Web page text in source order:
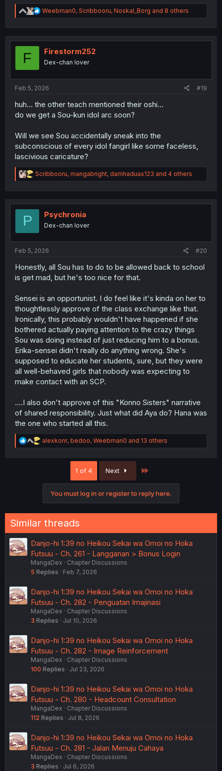
R
e
t
n
Weebman0, Scribbooru, Noskal_Borg and 8 others
F Firestorm252
Dex-chan lover
Feb 5, 2026 #19
huh... the other teach mentioned their oshi...
do we get a Sou-kun idol arc soon?
Will we see Sou accidentally sneak into the
subconscious of every idol fangirl like some faceless,
lascivious caricature?
R
e
t
Scribbooru, mangabright, damhaduas123 and 4 others
P Psychronia
Dex-chan lover
Feb 5, 2026 #20
Honestly, all Sou has to do to be allowed back to school
is get mad, but he's too nice for that.
Sensei is an opportunist. I do feel like it's kinda on her to
thoughtlessly approve of the class exchange like that.
Ironically, this probably wouldn't have happened if she
bothered actually paying attention to the crazy things
Sou was doing instead of just reducing him to a bonus.
Erika-sensei didn't really do anything wrong. She's
supposed to educate her students, sure, but they were
all well-behaved girls that nobody was expecting to
make contact with an SCP.
....I also don't approve of this "Konno Sisters" narrative
of shared responsibility. Just what did Aya do? Hana was
the one who started all this.
R
e
s
:
alexkonr, bedoo, Weebman0 and 13 others
1 of 4 Next
You must log in or register to reply here.
Similar threads
Danjo-hi 1:39 no Heikou Sekai wa Omoi no Hoka
Futsuu - Ch. 261 - Langganan > Bonus Login
MangaDex
Chapter Discussions
5 Replies Feb 7, 2026
Danjo-hi 1:39 no Heikou Sekai wa Omoi no Hoka
Futsuu - Ch. 282 - Penguatan Imajinasi
MangaDex
Chapter Discussions
3 Replies Jul 10, 2026
Danjo-hi 1:39 no Heikou Sekai wa Omoi no Hoka
Futsuu - Ch. 282 - Image Reinforcement
MangaDex
Chapter Discussions
100 Replies Jul 23, 2026
Danjo-hi 1:39 no Heikou Sekai wa Omoi no Hoka
Futsuu - Ch. 280 - Headcount Consultation
MangaDex
Chapter Discussions
112 Replies Jul 8, 2026
Danjo-hi 1:39 no Heikou Sekai wa Omoi no Hoka
Futsuu - Ch. 281 - Jalan Menuju Cahaya
MangaDex
Chapter Discussions
3 Replies Jul 6, 2026